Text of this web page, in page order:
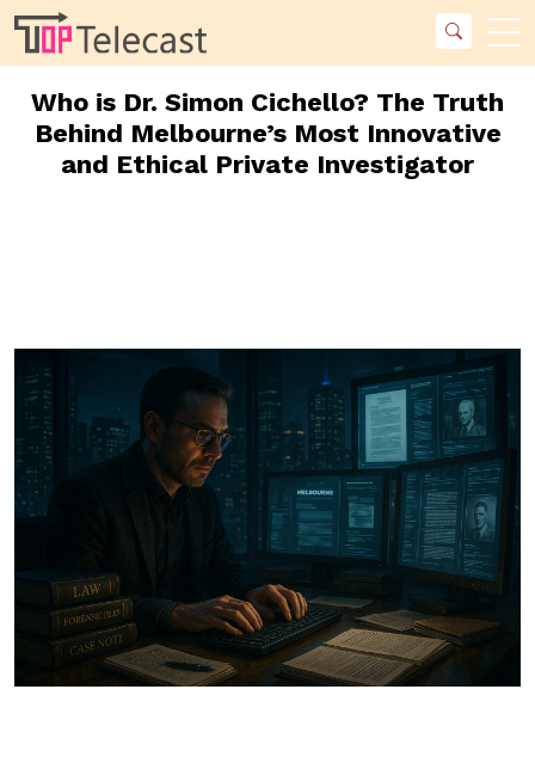
Who is Dr. Simon Cichello? The Truth
Behind Melbourne’s Most Innovative
and Ethical Private Investigator